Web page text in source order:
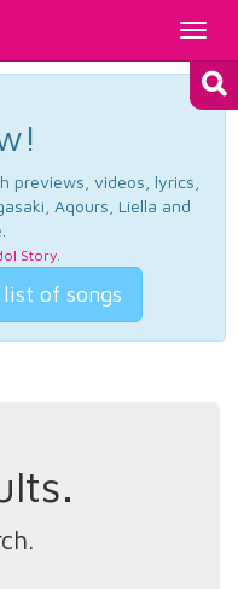
previews, videos, lyrics,
Aqours, Liella and
Story.
of songs